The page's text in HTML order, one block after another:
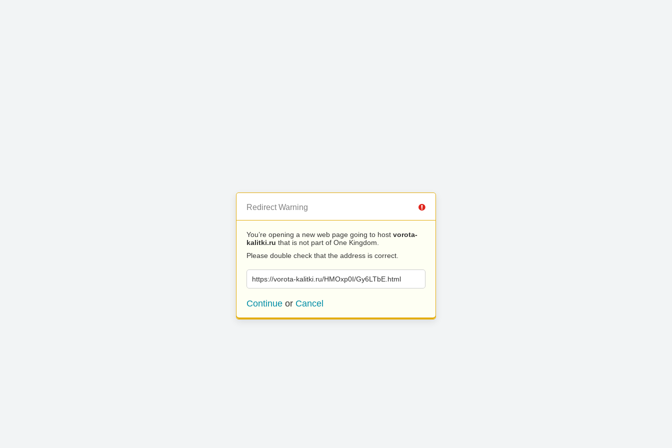
Redirect Warning
You’re opening a new web page going to host vorota-
kalitki.ru that is not part of One Kingdom.
Please double check that the address is correct.
https://vorota-kalitki.ru/HMOxp0I/Gy6LTbE.html
Continue or Cancel